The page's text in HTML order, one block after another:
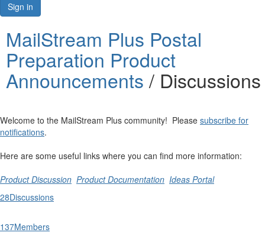
Resources
Sign in
MailStream Plus Postal
Preparation Product
Announcements / Discussions
Welcome to the MailStream Plus community! Please subscribe for
notifications.
Here are some useful links where you can find more information:
Product Discussion Product Documentation Ideas Portal
28Discussions
137Members